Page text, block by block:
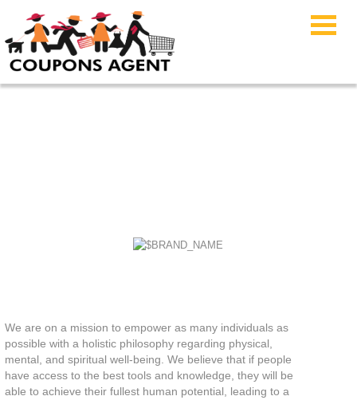
We are on a mission to empower as many individuals as
possible with a holistic philosophy regarding physical,
mental, and spiritual well-being. We believe that if people
have access to the best tools and knowledge, they will be
able to achieve their fullest human potential, leading to a